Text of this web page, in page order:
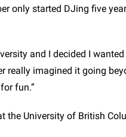
only started DJing five
and I decided I
really imagined it going
fun.”
the University of British